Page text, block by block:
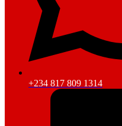
+234 817 809 1314